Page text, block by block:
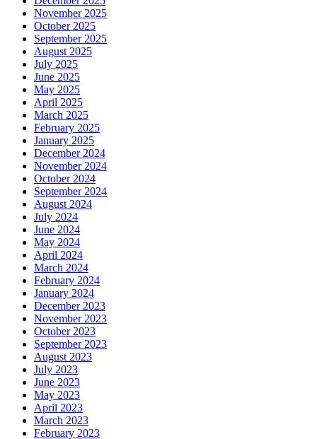
November 2025
October 2025
September 2025
August 2025
July 2025
June 2025
May 2025
April 2025
March 2025
February 2025
January 2025
December 2024
November 2024
October 2024
September 2024
August 2024
July 2024
June 2024
May 2024
April 2024
March 2024
February 2024
January 2024
December 2023
November 2023
October 2023
September 2023
August 2023
July 2023
June 2023
May 2023
April 2023
March 2023
February 2023